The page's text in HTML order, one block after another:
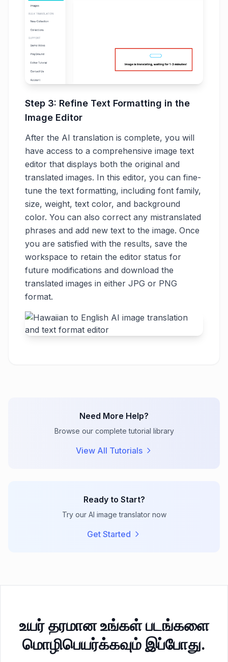
Step 3: Refine Text Formatting in the
Image Editor
After the AI translation is complete, you will
have access to a comprehensive image text
editor that displays both the original and
translated images. In this editor, you can fine-
tune the text formatting, including font family,
size, weight, text color, and background
color. You can also correct any mistranslated
phrases and add new text to the image. Once
you are satisfied with the results, save the
workspace to retain the editor status for
future modifications and download the
translated images in either JPG or PNG
format.
Need More Help?
Browse our complete tutorial library
View All Tutorials
Ready to Start?
Try our AI image translator now
Get Started
உயர் தரமான உங்கள் படங்களை
மொழிபெயர்க்கவும் இப்போது.